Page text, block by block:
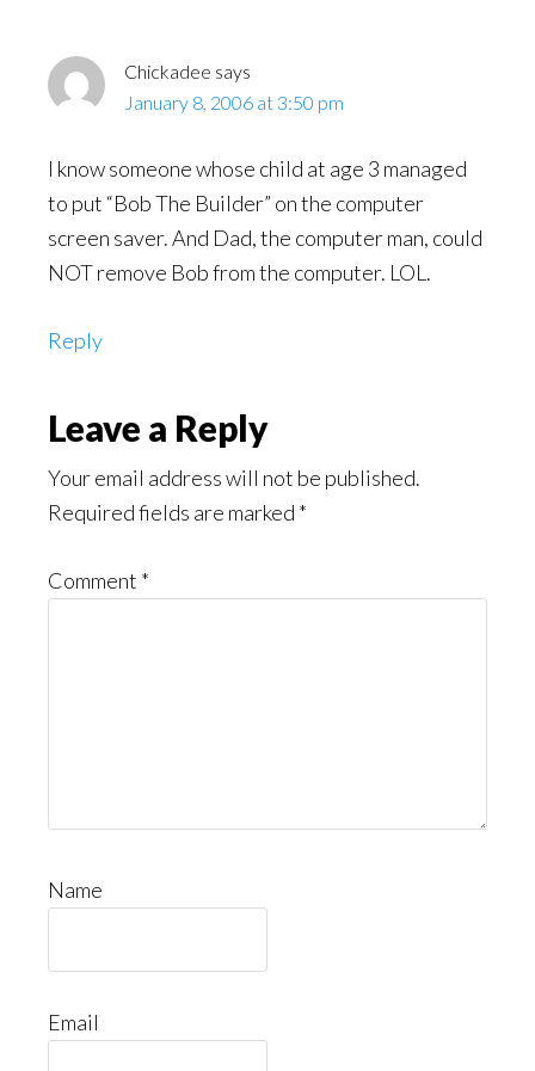
Chickadee says
January 8, 2006 at 3:50 pm
I know someone whose child at age 3 managed
to put “Bob The Builder” on the computer
screen saver. And Dad, the computer man, could
NOT remove Bob from the computer. LOL.
Reply
Leave a Reply
Your email address will not be published.
Required fields are marked *
Comment *
Name
Email